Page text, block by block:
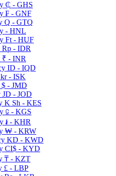
₵ - GHS
₣ - GNF
Q - GTQ
- HNL
Ft - HUF
Rp - IDR
₹ - INR
ID - IQD
kr - ISK
$ - JMD
JD - JOD
K Sh - KES
⃀ - KGS
៛ - KHR
₩ - KRW
KD - KWD
CI$ - KYD
₸ - KZT
£ - LBP